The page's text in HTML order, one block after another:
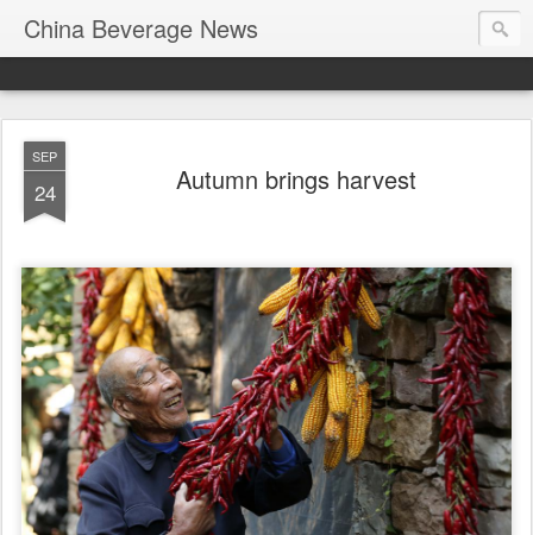
China Beverage News
SEP
24 Autumn brings harvest